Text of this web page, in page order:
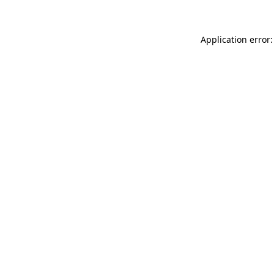
Application